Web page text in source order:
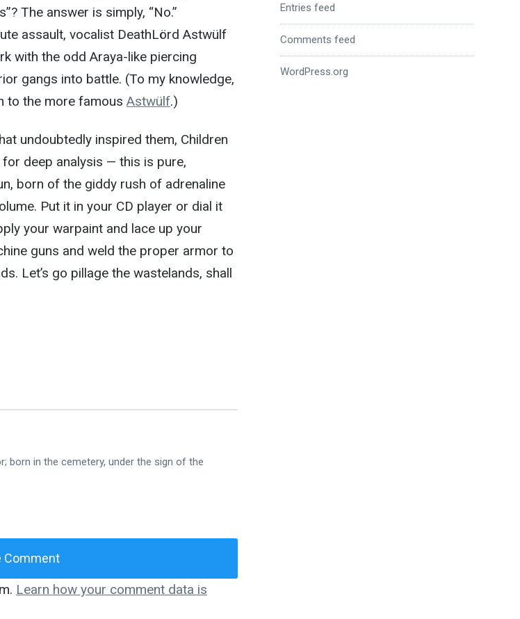
The answer is simply, “No.”
assault, vocalist DeathLörd Astwülf
with the odd Araya-like piercing
gangs into battle. (To my knowledge,
to the more famous Astwülf.)
undoubtedly inspired them, Children
for deep analysis — this is pure,
born of the giddy rush of adrenaline
Put it in your CD player or dial it
your warpaint and lace up your
guns and weld the proper armor to
Let’s go pillage the wastelands, shall
born in the cemetery, under the sign of the
Comment
Learn how your comment data is
Entries feed
Comments feed
WordPress.org